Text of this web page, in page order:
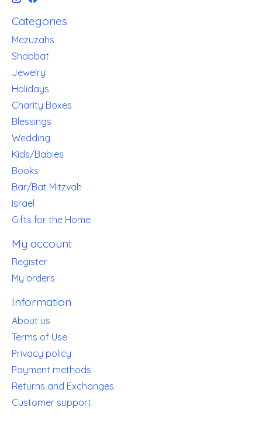
Categories
Mezuzahs
Shabbat
Jewelry
Holidays
Charity Boxes
Blessings
Wedding
Kids/Babies
Books
Bar/Bat Mitzvah
Israel
Gifts for the Home
My account
Register
My orders
Information
About us
Terms of Use
Privacy policy
Payment methods
Returns and Exchanges
Customer support